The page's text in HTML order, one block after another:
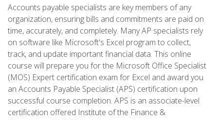
Accounts payable specialists are key members of any
organization, ensuring bills and commitments are paid on
time, accurately, and completely. Many AP specialists rely
on software like Microsoft's Excel program to collect,
track, and update important financial data. This online
course will prepare you for the Microsoft Office Specialist
(MOS) Expert certification exam for Excel and award you
an Accounts Payable Specialist (APS) certification upon
successful course completion. APS is an associate-level
certification offered Institute of the Finance &